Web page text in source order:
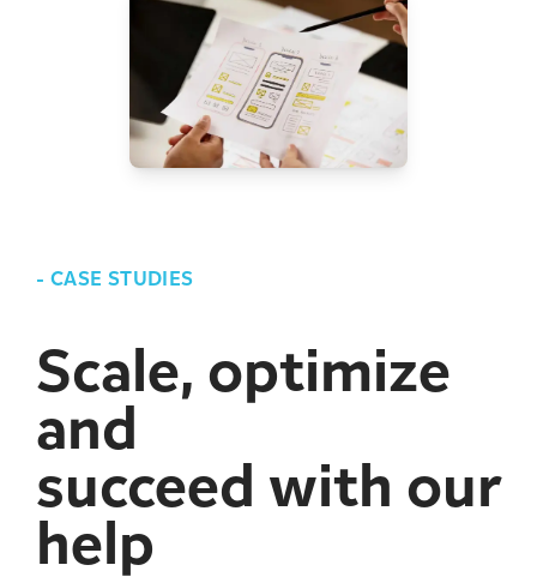
- CASE STUDIES
Scale, optimize
and
succeed with our
help